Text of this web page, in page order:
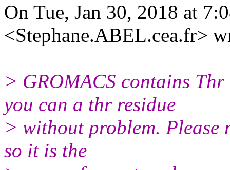
On Tue, Jan 30, 2018 at
<Stephane.ABEL.cea.fr>
> GROMACS contains
you can a thr residue
> without problem. Please
so it is the